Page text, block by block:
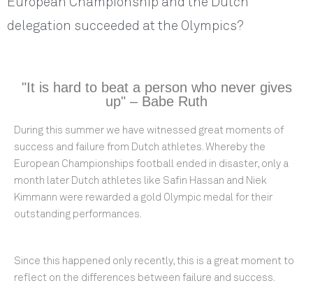
European Championship and the Dutch
delegation succeeded at the Olympics?
"It is hard to beat a person who never gives
up" – Babe Ruth
During this summer we have witnessed great moments of
success and failure from Dutch athletes. Whereby the
European Championships football ended in disaster, only a
month later Dutch athletes like Safin Hassan and Niek
Kimmann were rewarded a gold Olympic medal for their
outstanding performances.
Since this happened only recently, this is a great moment to
reflect on the differences between failure and success.